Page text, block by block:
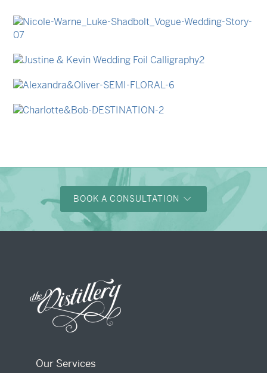
Shaun & Steve
Nicole & Luke
Justine & Kevin
Alexandra & Oliver
BOOK A CONSULTATION
Our Services